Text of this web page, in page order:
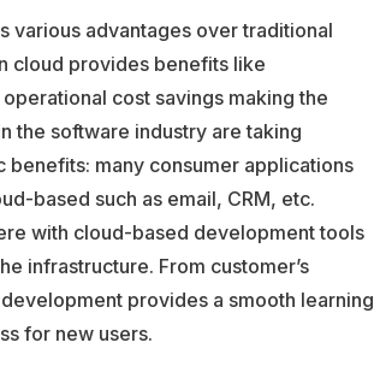
various advantages over traditional
cloud provides benefits like
cost savings making the
the software industry are taking
many consumer applications
based such as email, CRM, etc.
with cloud-based development tools
infrastructure. From customer’s
provides a smooth learning
for new users.